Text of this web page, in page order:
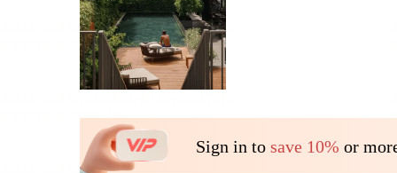
Sign in to save 10% or